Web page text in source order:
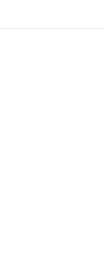
Titan
Border | An
in MLB | An
Journal Of